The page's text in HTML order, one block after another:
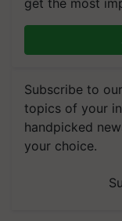
get the most
Subscribe to
topics of your
handpicked
your choice.